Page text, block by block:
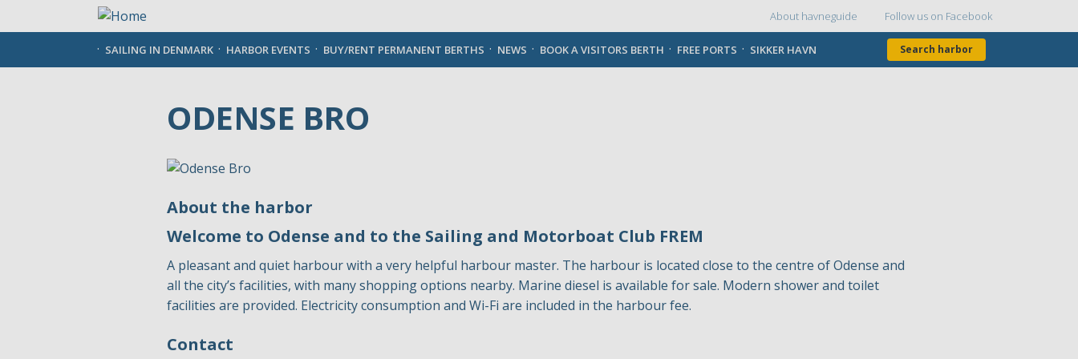
to
content
Topmenu
About havneguide Follow us on Facebook
SAILING IN DENMARK HARBOR EVENTS BUY/RENT PERMANENT BERTHS NEWS BOOK A VISITORS BERTH FREE PORTS SIKKER HAVN Search harbor
ODENSE BRO
About the harbor
Welcome to Odense and to the Sailing and Motorboat Club FREM
A pleasant and quiet harbour with a very helpful harbour master. The harbour is located close to the centre of Odense and
all the city’s facilities, with many shopping options nearby. Marine diesel is available for sale. Modern shower and toilet
facilities are provided. Electricity consumption and Wi-Fi are included in the harbour fee.
Contact